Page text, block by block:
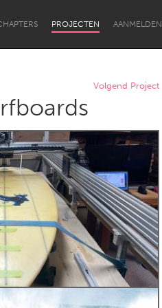
PROJECTEN AANMELDEN
Newcastle
Volgend Project